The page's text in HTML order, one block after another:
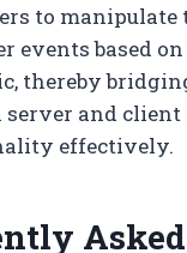
to manipulate
events based
thereby
server and client
effectively.
Asked